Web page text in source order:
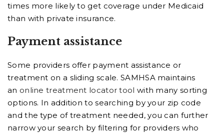
times more likely to get coverage under Medicaid
than with private insurance.
Payment assistance
Some providers offer payment assistance or
treatment on a sliding scale. SAMHSA maintains
an online treatment locator tool with many sorting
options. In addition to searching by your zip code
and the type of treatment needed, you can further
narrow your search by filtering for providers who